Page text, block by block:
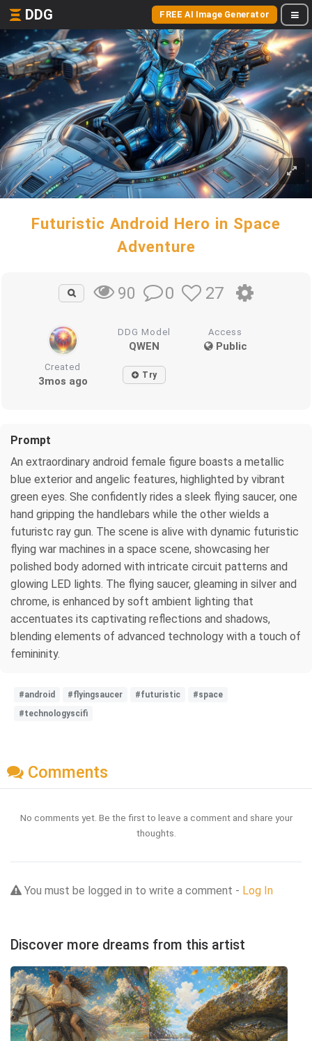
DDG FREE AI Image Generator
Futuristic Android Hero in Space
Adventure
90 0 27
DDG Model
QWEN
Access
Public
Created
3mos ago Try
Prompt
An extraordinary android female figure boasts a metallic
blue exterior and angelic features, highlighted by vibrant
green eyes. She confidently rides a sleek flying saucer, one
hand gripping the handlebars while the other wields a
futuristc ray gun. The scene is alive with dynamic futuristic
flying war machines in a space scene, showcasing her
polished body adorned with intricate circuit patterns and
glowing LED lights. The flying saucer, gleaming in silver and
chrome, is enhanced by soft ambient lighting that
accentuates its captivating reflections and shadows,
blending elements of advanced technology with a touch of
femininity.
#android #flyingsaucer #futuristic
#space
#technologyscifi
Comments
No comments yet. Be the first to leave a comment and share your
thoughts.
You must be logged in to write a comment - Log In
Discover more dreams from this artist